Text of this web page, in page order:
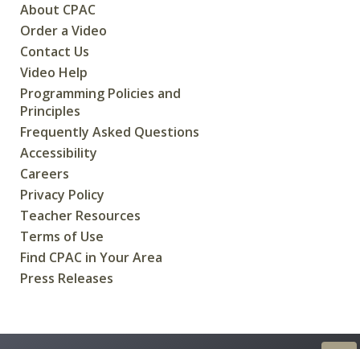
About CPAC
Order a Video
Contact Us
Video Help
Programming Policies and
Principles
Frequently Asked Questions
Accessibility
Careers
Privacy Policy
Teacher Resources
Terms of Use
Find CPAC in Your Area
Press Releases